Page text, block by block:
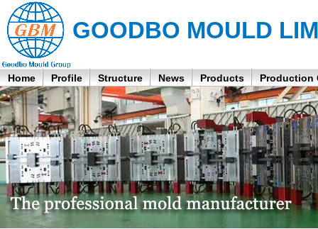
GOODBO MOULD
Home Profile Structure News Products Production